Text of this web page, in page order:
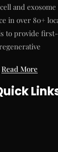
and
in over 80+
to provide
Read More